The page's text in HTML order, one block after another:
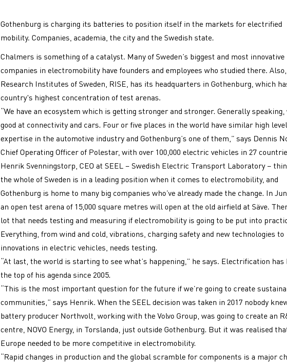
Gothenburg is charging its batteries to position itself in the markets for electrified
mobility. Companies, academia, the city and the Swedish state.
Chalmers is something of a catalyst. Many of Sweden’s biggest and most innovative
companies in electromobility have founders and employees who studied there. Also,
Research Institutes of Sweden, RISE, has its headquarters in Gothenburg, which
country's highest concentration of test arenas.
“We have an ecosystem which is getting stronger and stronger. Generally speaking,
good at connectivity and cars. Four or five places in the world have similar high
expertise in the automotive industry and Gothenburg’s one of them,” says Dennis
Chief Operating Officer of Polestar, with over 100,000 electric vehicles in 27
Henrik Svenningstorp, CEO at SEEL – Swedish Electric Transport Laboratory –
the whole of Sweden is in a leading position when it comes to electromobility, and
Gothenburg is home to many big companies who’ve already made the change. In
an open test arena of 15,000 square metres will open at the old airfield at Säve.
lot that needs testing and measuring if electromobility is going to be put into
Everything, from wind and cold, vibrations, charging safety and new technologies to
innovations in electric vehicles, needs testing.
“At last, the world is starting to see what’s happening,” he says. Electrification has
the top of his agenda since 2005.
“This is the most important question for the future if we’re going to create
communities,” says Henrik. When the SEEL decision was taken in 2017 nobody
battery producer Northvolt, working with the Volvo Group, was going to create an
centre, NOVO Energy, in Torslanda, just outside Gothenburg. But it was realised
Europe needed to be more competitive in electromobility.
“Rapid changes in production and the global scramble for components is a major